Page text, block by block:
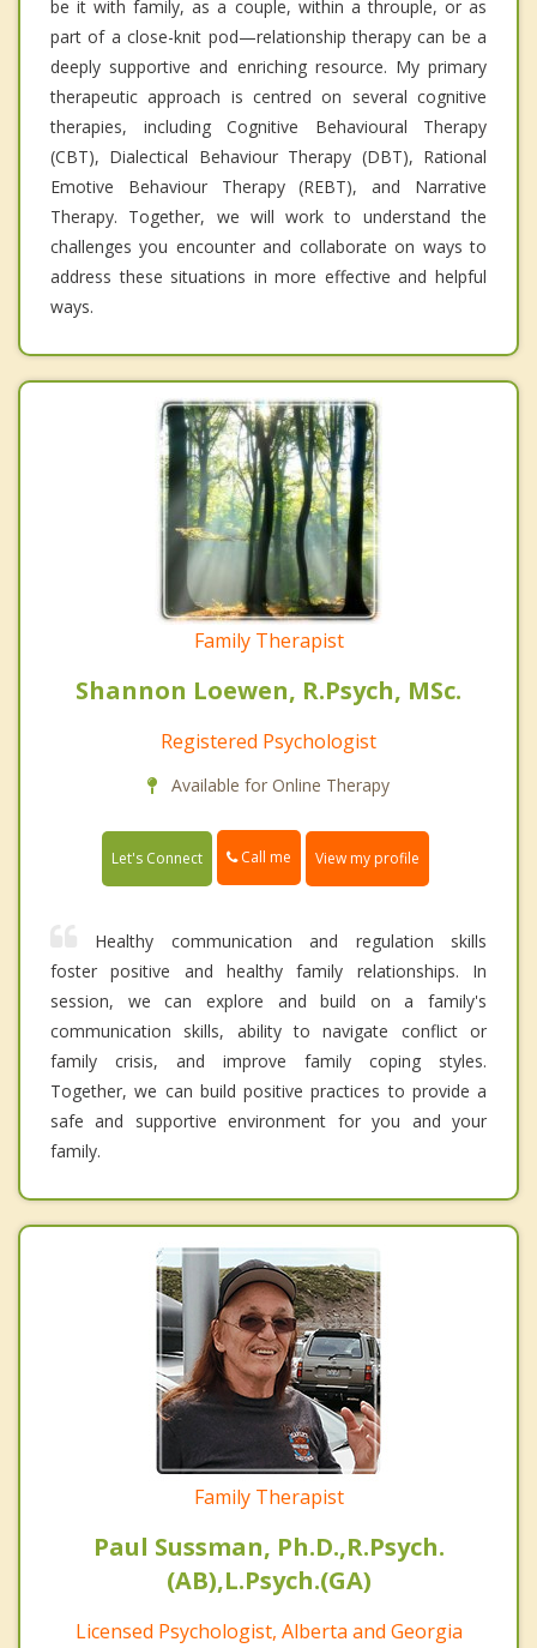
be it with family, as a couple, within a throuple, or as
part of a close-knit pod—relationship therapy can be a
deeply supportive and enriching resource. My primary
therapeutic approach is centred on several cognitive
therapies, including Cognitive Behavioural Therapy
(CBT), Dialectical Behaviour Therapy (DBT), Rational
Emotive Behaviour Therapy (REBT), and Narrative
Therapy. Together, we will work to understand the
challenges you encounter and collaborate on ways to
address these situations in more effective and helpful
ways.
Family Therapist
Shannon Loewen, R.Psych, MSc.
Registered Psychologist
Available for Online Therapy
Let's Connect Call me View my profile
Healthy communication and regulation skills
foster positive and healthy family relationships. In
session, we can explore and build on a family's
communication skills, ability to navigate conflict or
family crisis, and improve family coping styles.
Together, we can build positive practices to provide a
safe and supportive environment for you and your
family.
Family Therapist
Paul Sussman, Ph.D.,R.Psych.
(AB),L.Psych.(GA)
Licensed Psychologist, Alberta and Georgia